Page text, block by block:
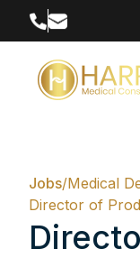
Jobs/Medical
Director of